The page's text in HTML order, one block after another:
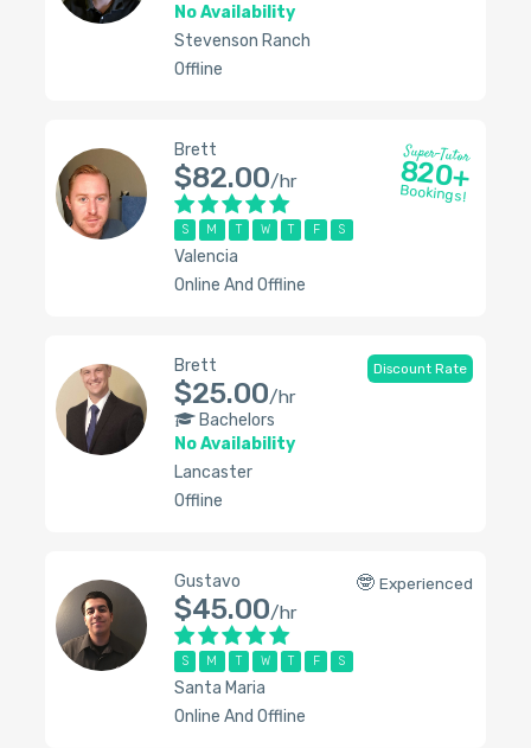
No Availability
Stevenson Ranch
Offline
Super-Tutor
820+
Bookings!
Brett
$82.00/hr
S M T W T F S
Valencia
Online And Offline
Discount Rate
Brett
$25.00/hr
Bachelors
No Availability
Lancaster
Offline
🤓 Experienced
Gustavo
$45.00/hr
S M T W T F S
Santa Maria
Online And Offline